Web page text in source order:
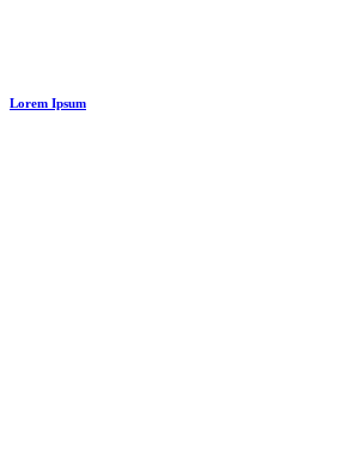
Lorem Ipsum